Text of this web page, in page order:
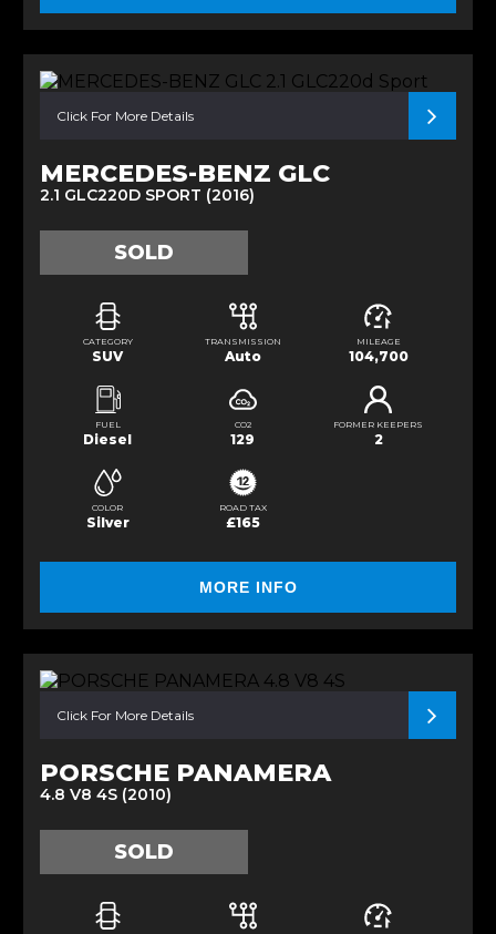
Click For More Details
MERCEDES-BENZ GLC
2.1 GLC220D SPORT (2016)
SOLD
CATEGORY
SUV
TRANSMISSION
Auto
MILEAGE
104,700
FUEL
Diesel
CO2
129
FORMER KEEPERS
2
COLOR
Silver
ROAD TAX
£165
MORE INFO
Click For More Details
PORSCHE PANAMERA
4.8 V8 4S (2010)
SOLD